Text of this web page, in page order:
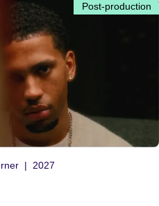
Post-production
2027